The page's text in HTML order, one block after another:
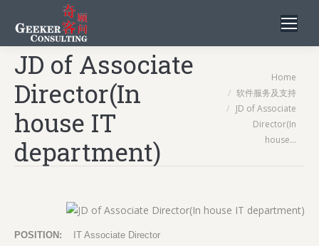
JD of Associate
Director(In
house IT
department)
You are here:Home
软件服务及支持
JD of Associate
Director(In
house…
POSITION: IT Associate Director